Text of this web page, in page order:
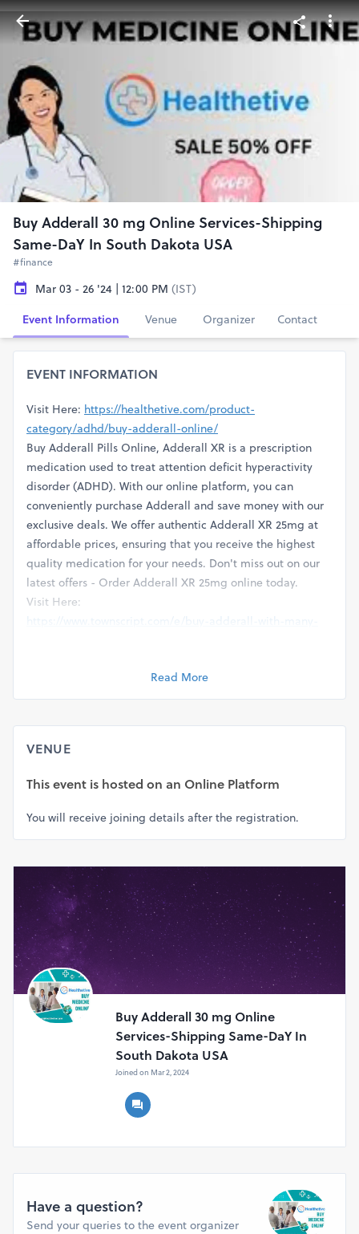
Buy Adderall 30 mg Online Services-Shipping
Same-DaY In South Dakota USA
#finance
Mar 03 - 26 '24 | 12:00 PM (IST)
Event Information
Venue Organizer Contact
EVENT INFORMATION
Visit Here: https://healthetive.com/product-
category/adhd/buy-adderall-online/
Buy Adderall Pills Online, Adderall XR is a prescription
medication used to treat attention deficit hyperactivity
disorder (ADHD). With our online platform, you can
conveniently purchase Adderall and save money with our
exclusive deals. We offer authentic Adderall XR 25mg at
affordable prices, ensuring that you receive the highest
quality medication for your needs. Don't miss out on our
latest offers - Order Adderall XR 25mg online today.
Visit Here:
r=%2Fenglish%2Fmember-section%2Fmy-startups
https://glints.com/companies/few-minutes-left-order-
Read More
VENUE
This event is hosted on an Online Platform
You will receive joining details after the registration.
Buy Adderall 30 mg Online
Services-Shipping Same-DaY In
South Dakota USA
Joined on Mar 2, 2024
Have a question?
Send your queries to the event organizer